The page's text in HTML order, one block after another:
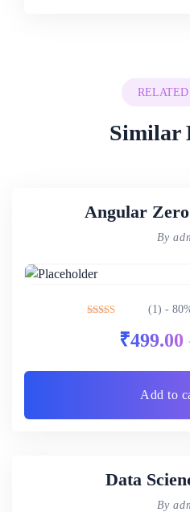
Similar
Angular
By
out of 5
(1) -
₹499.00
Add to
Data
By